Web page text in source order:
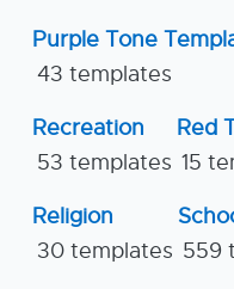
Purple Tone
43 templates
Recreation
53 templates
Red
15
Religion
30 templates 559